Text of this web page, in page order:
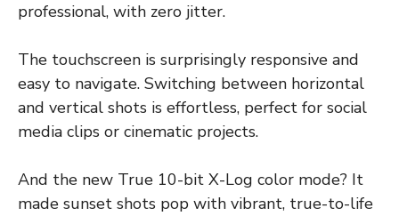
professional, with zero jitter.
The touchscreen is surprisingly responsive and
easy to navigate. Switching between horizontal
and vertical shots is effortless, perfect for social
media clips or cinematic projects.
And the new True 10-bit X-Log color mode? It
made sunset shots pop with vibrant, true-to-life